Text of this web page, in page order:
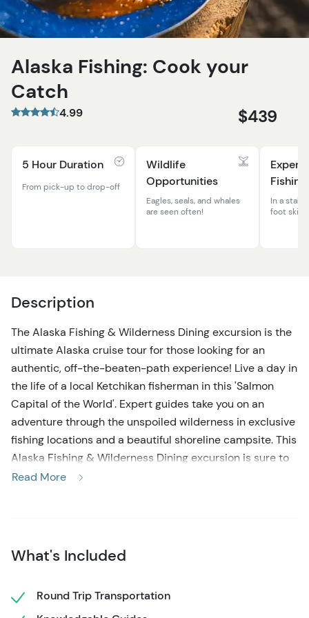
Alaska Fishing: Cook your
Catch
4.99 $439
5 Hour Duration
From pick-up to drop-off
Wildlife
Opportunities
Eagles, seals, and whales
are seen often!
Expert
Fishing
In a
foot skiff
Description
The Alaska Fishing & Wilderness Dining excursion is the
ultimate Alaska cruise tour for those looking for an
authentic, off-the-beaten-path experience! Live a day in
the life of a local Ketchikan fisherman in this 'Salmon
Capital of the World'. Expert guides take you on an
adventure through the unspoiled wilderness in exclusive
fishing locations and a beautiful shoreline campsite. This
Alaska Fishing & Wilderness Dining excursion is sure to
create lasting memories for you and your loved ones!
local Alaskan in no time as you suit up in the provided
introduction and obtaining your state-required fishing
license, it's time to head to the 21-foot open-air skiff!
Read More
What's Included
Round Trip Transportation